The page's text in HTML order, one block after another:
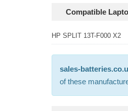
Compatible
HP SPLIT 13T-F000 X2
sales-
of these